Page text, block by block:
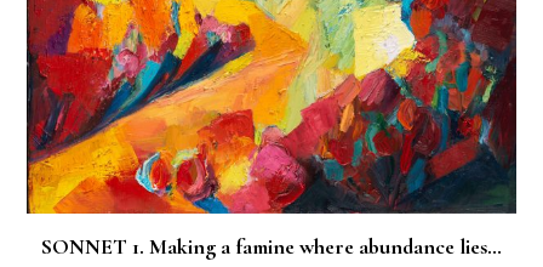
SONNET 1. Making a famine where abundance lies…